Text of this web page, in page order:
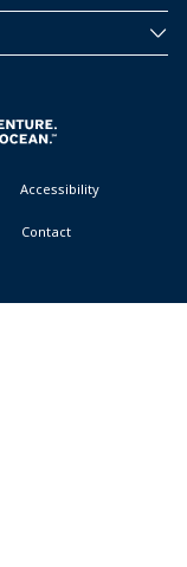
Accessibility
Contact